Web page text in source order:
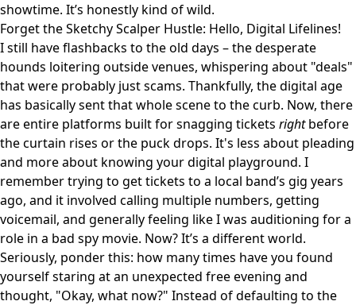
showtime. It’s honestly kind of wild.
Forget the Sketchy Scalper Hustle: Hello, Digital Lifelines!
I still have flashbacks to the old days – the desperate
hounds loitering outside venues, whispering about "deals"
that were probably just scams. Thankfully, the digital age
has basically sent that whole scene to the curb. Now, there
are entire platforms built for snagging tickets rightbefore
the curtain rises or the puck drops. It's less about pleading
and more about knowing your digital playground. I
remember trying to get tickets to a local band’s gig years
ago, and it involved calling multiple numbers, getting
voicemail, and generally feeling like I was auditioning for a
role in a bad spy movie. Now? It’s a different world.
Seriously, ponder this: how many times have you found
yourself staring at an unexpected free evening and
thought, "Okay, what now?" Instead of defaulting to the